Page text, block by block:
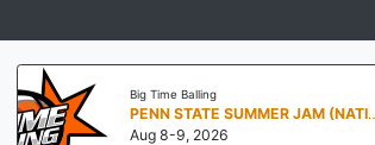
Big Time Balling
PENN STATE
Aug 8-9, 2026